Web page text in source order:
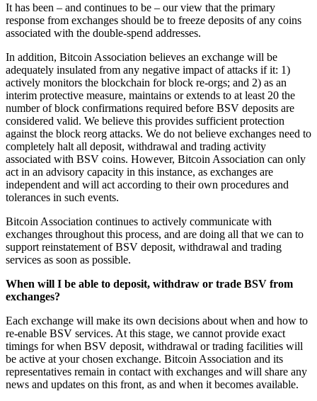
It has been – and continues to be – our view that the primary
response from exchanges should be to freeze deposits of any coins
associated with the double-spend addresses.
In addition, Bitcoin Association believes an exchange will be
adequately insulated from any negative impact of attacks if it: 1)
actively monitors the blockchain for block re-orgs; and 2) as an
interim protective measure, maintains or extends to at least 20 the
number of block confirmations required before BSV deposits are
considered valid. We believe this provides sufficient protection
against the block reorg attacks. We do not believe exchanges need to
completely halt all deposit, withdrawal and trading activity
associated with BSV coins. However, Bitcoin Association can only
act in an advisory capacity in this instance, as exchanges are
independent and will act according to their own procedures and
tolerances in such events.
Bitcoin Association continues to actively communicate with
exchanges throughout this process, and are doing all that we can to
support reinstatement of BSV deposit, withdrawal and trading
services as soon as possible.
When will I be able to deposit, withdraw or trade BSV from
exchanges?
Each exchange will make its own decisions about when and how to
re-enable BSV services. At this stage, we cannot provide exact
timings for when BSV deposit, withdrawal or trading facilities will
be active at your chosen exchange. Bitcoin Association and its
representatives remain in contact with exchanges and will share any
news and updates on this front, as and when it becomes available.